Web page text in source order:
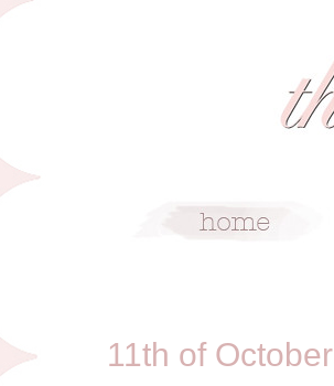
11th of October